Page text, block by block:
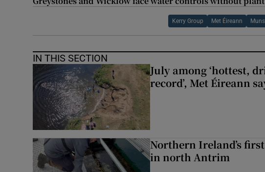
Kerry Group Met Éireann
IN THIS SECTION
July among ‘hottest,
record’, Met Éireann
Northern Ireland’s
in north Antrim